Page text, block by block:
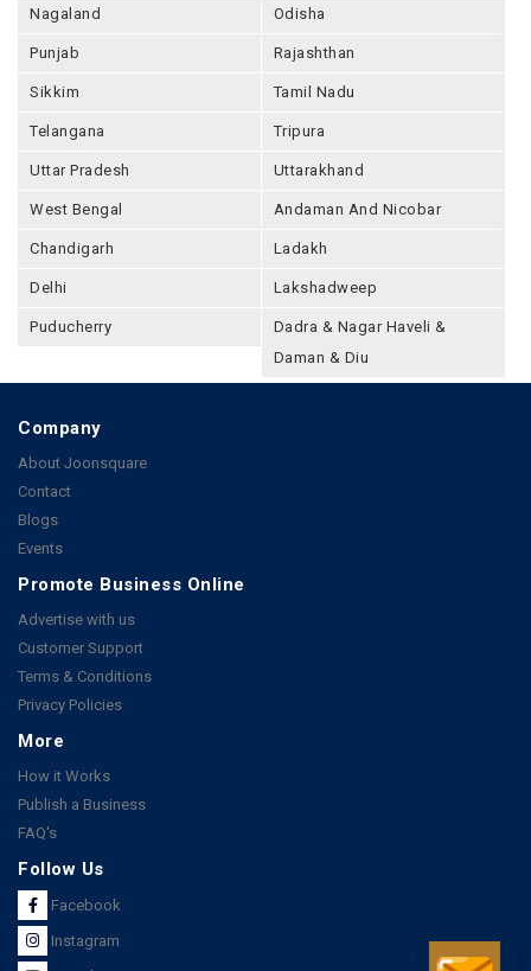
Nagaland Odisha
Punjab Rajashthan
Sikkim Tamil Nadu
Telangana Tripura
Uttar Pradesh Uttarakhand
West Bengal Andaman And Nicobar
Chandigarh Ladakh
Delhi Lakshadweep
Puducherry
Dadra & Nagar Haveli &
Daman & Diu
Company
About Joonsquare
Contact
Blogs
Events
Promote Business Online
Advertise with us
Customer Support
Terms & Conditions
Privacy Policies
More
How it Works
Publish a Business
FAQ's
Follow Us
Facebook
Instagram